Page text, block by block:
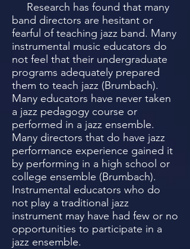
Research has found that many
band directors are hesitant or
fearful of teaching jazz band. Many
instrumental music educators do
not feel that their undergraduate
programs adequately prepared
them to teach jazz (Brumbach).
Many educators have never taken
a jazz pedagogy course or
performed in a jazz ensemble.
Many directors that do have jazz
performance experience gained it
by performing in a high school or
college ensemble (Brumbach).
Instrumental educators who do
not play a traditional jazz
instrument may have had few or no
opportunities to participate in a
jazz ensemble.